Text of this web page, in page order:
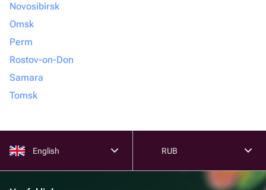
Novosibirsk
Omsk
Perm
Rostov-on-Don
Samara
Tomsk
English RUB